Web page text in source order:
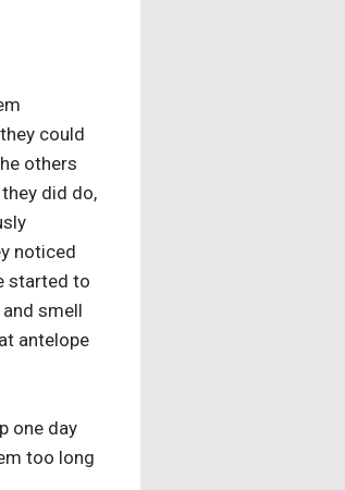
could
others
did do,
noticed
started to
smell
antelope
one day
too long